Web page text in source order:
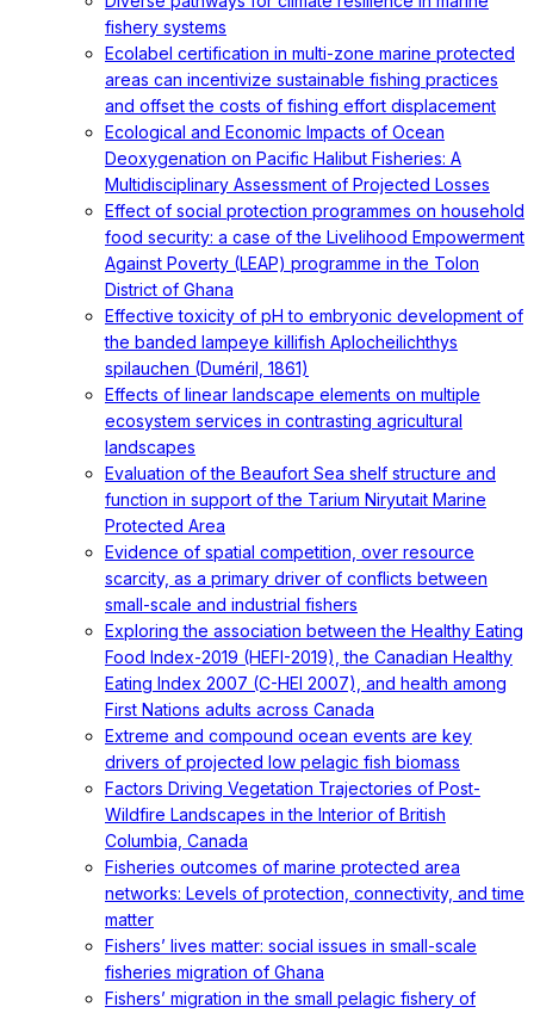
fishery systems
Ecolabel certification in multi-zone marine protected
areas can incentivize sustainable fishing practices
and offset the costs of fishing effort displacement
Ecological and Economic Impacts of Ocean
Deoxygenation on Pacific Halibut Fisheries: A
Multidisciplinary Assessment of Projected Losses
Effect of social protection programmes on household
food security: a case of the Livelihood Empowerment
Against Poverty (LEAP) programme in the Tolon
District of Ghana
Effective toxicity of pH to embryonic development of
the banded lampeye killifish Aplocheilichthys
spilauchen (Duméril, 1861)
Effects of linear landscape elements on multiple
ecosystem services in contrasting agricultural
landscapes
Evaluation of the Beaufort Sea shelf structure and
function in support of the Tarium Niryutait Marine
Protected Area
Evidence of spatial competition, over resource
scarcity, as a primary driver of conflicts between
small-scale and industrial fishers
Exploring the association between the Healthy Eating
Food Index-2019 (HEFI-2019), the Canadian Healthy
Eating Index 2007 (C-HEI 2007), and health among
First Nations adults across Canada
Extreme and compound ocean events are key
drivers of projected low pelagic fish biomass
Factors Driving Vegetation Trajectories of Post-
Wildfire Landscapes in the Interior of British
Columbia, Canada
Fisheries outcomes of marine protected area
networks: Levels of protection, connectivity, and time
matter
Fishers’ lives matter: social issues in small-scale
fisheries migration of Ghana
Fishers’ migration in the small pelagic fishery of